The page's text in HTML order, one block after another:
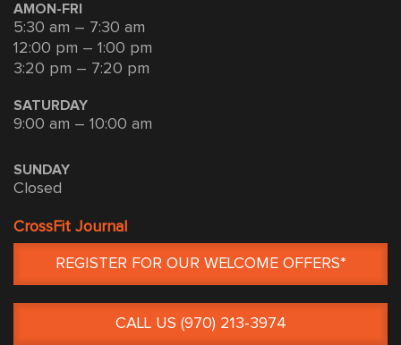
AMON-FRI
5:30 am – 7:30 am
12:00 pm – 1:00 pm
3:20 pm – 7:20 pm
SATURDAY
9:00 am – 10:00 am
SUNDAY
Closed
CrossFit Journal
REGISTER FOR OUR WELCOME OFFERS*
CALL US (970) 213-3974